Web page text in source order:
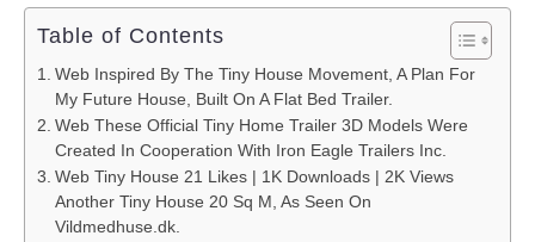
Table of Contents
Web Inspired By The Tiny House Movement, A Plan For
My Future House, Built On A Flat Bed Trailer.
Web These Official Tiny Home Trailer 3D Models Were
Created In Cooperation With Iron Eagle Trailers Inc.
Web Tiny House 21 Likes | 1K Downloads | 2K Views
Another Tiny House 20 Sq M, As Seen On
Vildmedhuse.dk.